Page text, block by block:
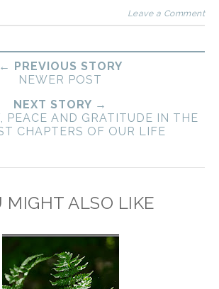
Leave a Comment
← PREVIOUS STORY
NEWER POST
NEXT STORY →
PEACE AND GRATITUDE IN THE
CHAPTERS OF OUR LIFE
MIGHT ALSO LIKE